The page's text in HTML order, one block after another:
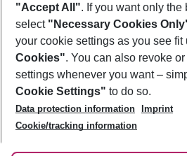
Footer
Footer navigation
About Us
Best Price Guarantee
Change Cookie Settings
Cookie Policy
Facts
Service & Help
Accessible Travel
Check-in
Follow Us
"Accept All". If you want only the
select "Necessary Cookies
your cookie settings as you see fit
Cookies". You can also revoke
settings whenever you want –
Cookie Settings" to do so.
Data protection information
Imprint
Cookie/tracking information